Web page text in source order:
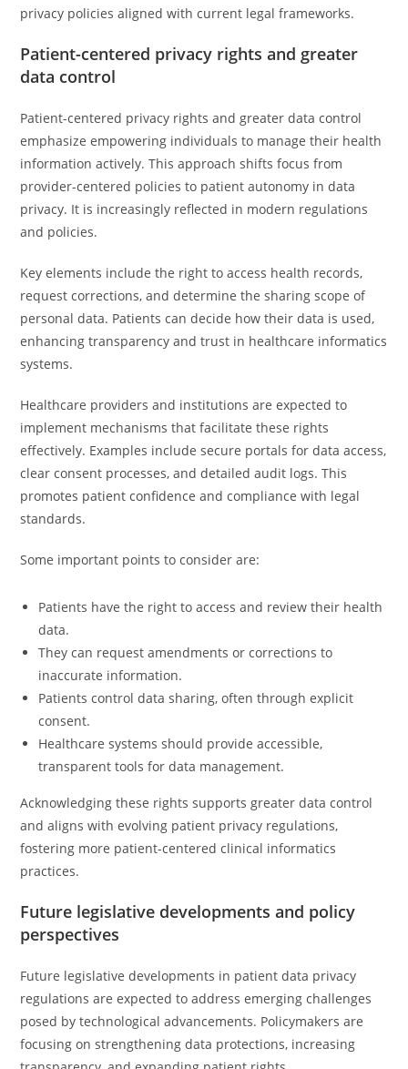
privacy policies aligned with current legal frameworks.
Patient-centered privacy rights and greater
data control
Patient-centered privacy rights and greater data control
emphasize empowering individuals to manage their health
information actively. This approach shifts focus from
provider-centered policies to patient autonomy in data
privacy. It is increasingly reflected in modern regulations
and policies.
Key elements include the right to access health records,
request corrections, and determine the sharing scope of
personal data. Patients can decide how their data is used,
enhancing transparency and trust in healthcare informatics
systems.
Healthcare providers and institutions are expected to
implement mechanisms that facilitate these rights
effectively. Examples include secure portals for data access,
clear consent processes, and detailed audit logs. This
promotes patient confidence and compliance with legal
standards.
Some important points to consider are:
Patients have the right to access and review their health
data.
They can request amendments or corrections to
inaccurate information.
Patients control data sharing, often through explicit
consent.
Healthcare systems should provide accessible,
transparent tools for data management.
Acknowledging these rights supports greater data control
and aligns with evolving patient privacy regulations,
fostering more patient-centered clinical informatics
practices.
Future legislative developments and policy
perspectives
Future legislative developments in patient data privacy
regulations are expected to address emerging challenges
posed by technological advancements. Policymakers are
focusing on strengthening data protections, increasing